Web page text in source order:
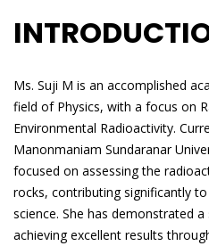
Ms. Suji M is an accomplished
field of Physics, with a focus on
Environmental Radioactivity.
Manonmaniam Sundaranar
focused on assessing the
rocks, contributing significantly
science. She has demonstrated
achieving excellent results